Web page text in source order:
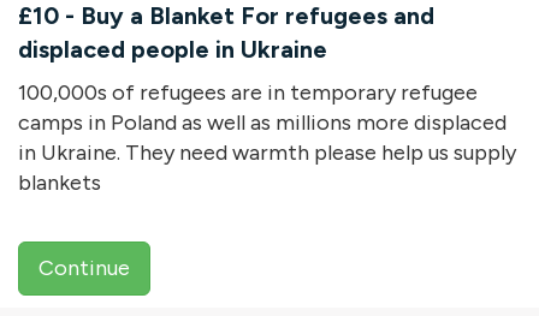
£10 - Buy a Blanket For refugees and
displaced people in Ukraine
100,000s of refugees are in temporary refugee
camps in Poland as well as millions more displaced
in Ukraine. They need warmth please help us supply
blankets
Continue